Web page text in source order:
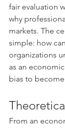
fair evaluation
why
markets. The
simple: how
organizations
as an
bias to
From an